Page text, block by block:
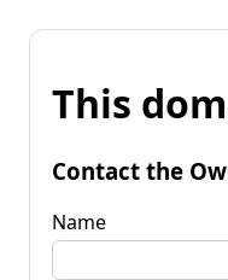
This
Contact the
Name